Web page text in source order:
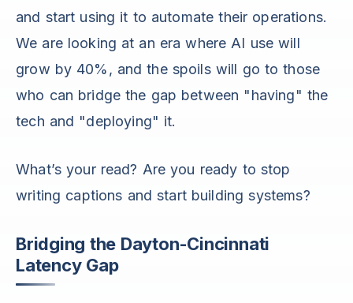
and start using it to automate their operations.
We are looking at an era where AI use will
grow by 40%, and the spoils will go to those
who can bridge the gap between "having" the
tech and "deploying" it.
What’s your read? Are you ready to stop
writing captions and start building systems?
Bridging the Dayton-Cincinnati
Latency Gap